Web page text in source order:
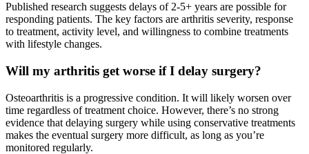
Published research suggests delays of 2-5+ years are possible for
responding patients. The key factors are arthritis severity, response
to treatment, activity level, and willingness to combine treatments
with lifestyle changes.
Will my arthritis get worse if I delay surgery?
Osteoarthritis is a progressive condition. It will likely worsen over
time regardless of treatment choice. However, there’s no strong
evidence that delaying surgery while using conservative treatments
makes the eventual surgery more difficult, as long as you’re
monitored regularly.